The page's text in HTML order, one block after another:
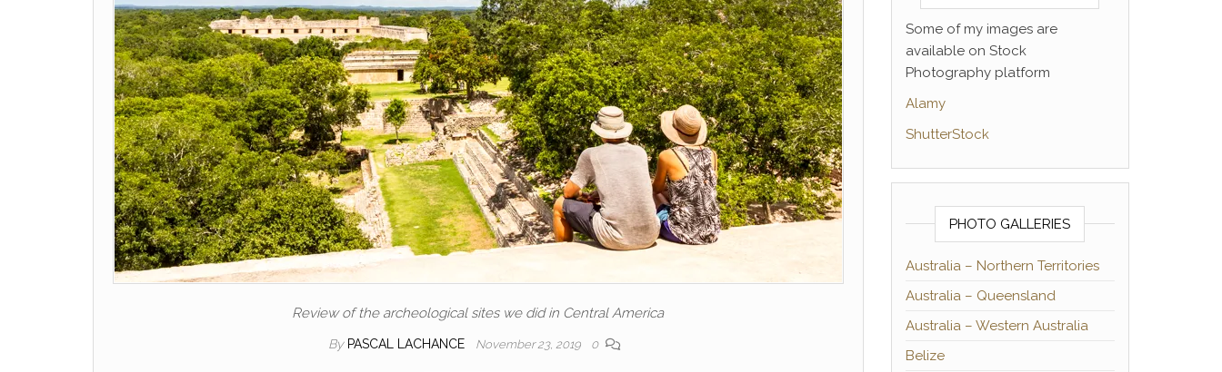
Review of the archeological sites we did in Central America
By PASCAL LACHANCE November 23, 2019 0
Some of my images are
available on Stock
Photography platform
Alamy
ShutterStock
PHOTO GALLERIES
Australia – Northern Territories
Australia – Queensland
Australia – Western Australia
Belize